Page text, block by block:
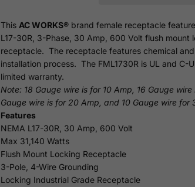
This AC WORKS® brand female receptacle
L17-30R, 3-Phase, 30 Amp, 600 Volt flush
receptacle. The receptacle features chemical
installation process. The FML1730R is UL and
limitedwarranty.
Note: 18 Gauge wire is for 10 Amp, 16 Gauge
Gauge wire is for 20 Amp, and 10 Gauge wire for
Features
NEMA L17-30R, 30 Amp, 600 Volt
Max 31,140 Watts
Flush Mount Locking Receptacle
3-Pole, 4-Wire Grounding
Locking Industrial Grade Receptacle